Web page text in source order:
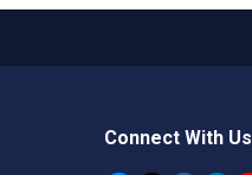
Connect With Us